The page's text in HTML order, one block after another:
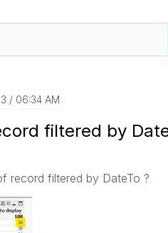
06:34 AM
filtered by
record filtered by DateTo ?